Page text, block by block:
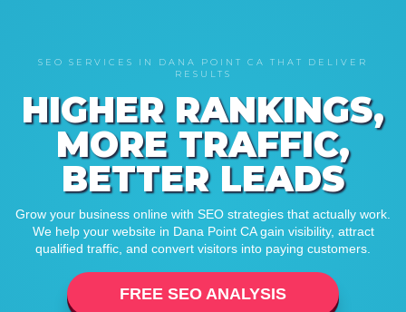
SEO SERVICES IN DANA POINT CA THAT DELIVER
RESULTS
HIGHER RANKINGS,
MORE TRAFFIC,
BETTER LEADS
Grow your business online with SEO strategies that actually work.
We help your website in Dana Point CA gain visibility, attract
qualified traffic, and convert visitors into paying customers.
FREE SEO ANALYSIS